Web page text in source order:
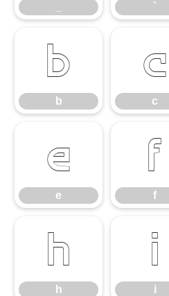
`
b
b
c
c
e
e
f
f
h
h
i
i